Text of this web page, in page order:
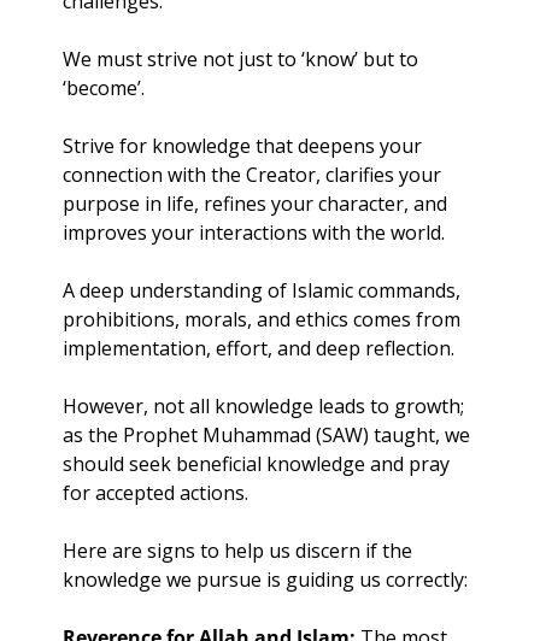
We must strive not just to ‘know’ but to
‘become’.
Strive for knowledge that deepens your
connection with the Creator, clarifies your
purpose in life, refines your character, and
improves your interactions with the world.
A deep understanding of Islamic commands,
prohibitions, morals, and ethics comes from
implementation, effort, and deep reflection.
However, not all knowledge leads to growth;
as the Prophet Muhammad (SAW) taught, we
should seek beneficial knowledge and pray
for accepted actions.
Here are signs to help us discern if the
knowledge we pursue is guiding us correctly: